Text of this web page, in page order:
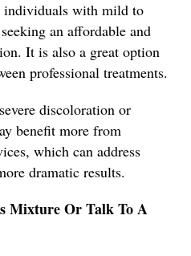
individuals with mild to
an affordable and
It is also a great option
professional treatments.
discoloration or
benefit more from
which can address
dramatic results.
Mixture Or Talk To A